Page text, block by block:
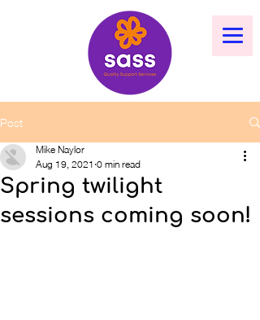
Post
Spring twilight
sessions coming soon!
Mike Naylor
Aug 19, 2021 0 min read